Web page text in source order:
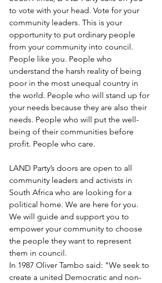
to vote with your head. Vote for your
community leaders. This is your
opportunity to put ordinary people
from your community into council.
People like you. People who
understand the harsh reality of being
poor in the most unequal country in
the world. People who will stand up for
your needs because they are also their
needs. People who will put the well-
being of their communities before
profit. People who care.
LAND Party’s doors are open to all
community leaders and activists in
South Africa who are looking for a
political home. We are here for you.
We will guide and support you to
empower your community to choose
the people they want to represent
them in council.
In 1987 Oliver Tambo said: "We seek to
create a united Democratic and non-